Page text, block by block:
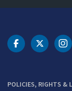
POLICIES, RIGHTS &
DOT Facebook
DOT